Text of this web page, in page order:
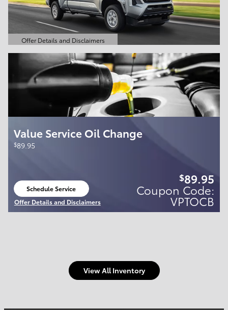
Offer Details and Disclaimers
Open Details Modal
Value Service Oil Change
$89.95
Schedule Service
Offer Details and Disclaimers
Open Details Modal
$89.95
Coupon Code:
VPTOCB
View All Inventory